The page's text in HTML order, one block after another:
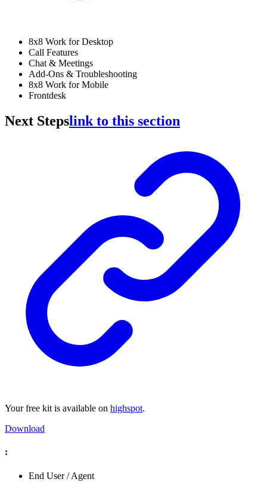
8x8 Work for Desktop
Call Features
Chat & Meetings
Add-Ons & Troubleshooting
8x8 Work for Mobile
Frontdesk
Next Stepslink to this section
Your free kit is available on highspot.
Download
:
End User / Agent